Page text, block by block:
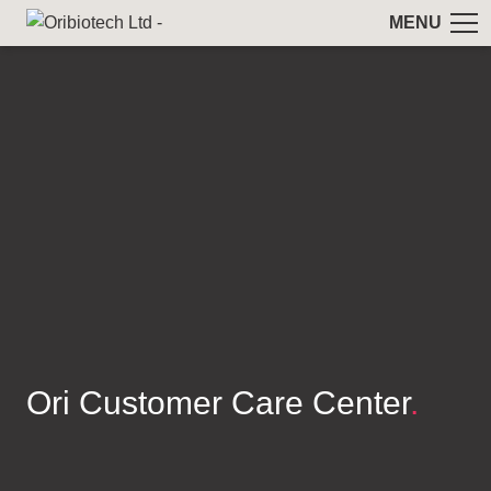
MENU
Ori Customer Care Center.